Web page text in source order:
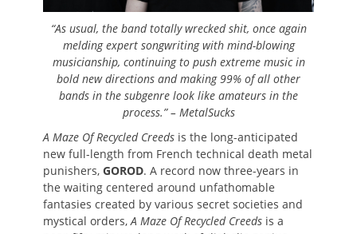
“As usual, the band totally wrecked shit, once again
melding expert songwriting with mind-blowing
musicianship, continuing to push extreme music in
bold new directions and making 99% of all other
bands in the subgenre look like amateurs in the
process.” – MetalSucks
A Maze Of Recycled Creeds is the long-anticipated
new full-length from French technical death metal
punishers, GOROD. A record now three-years in
the waiting centered around unfathomable
fantasies created by various secret societies and
mystical orders,A Maze Of Recycled Creeds is a